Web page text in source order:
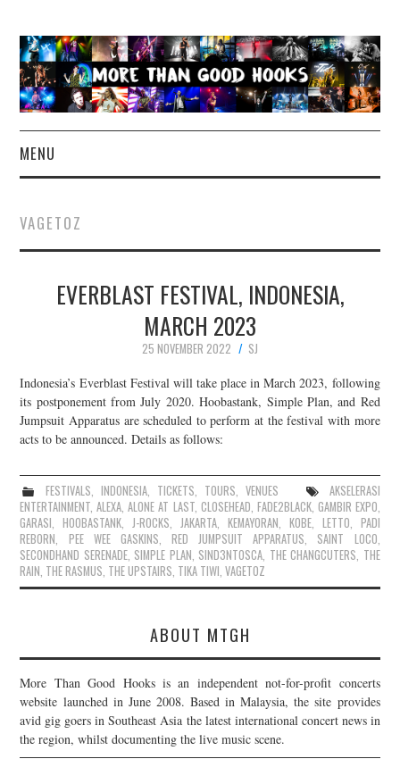
MENU
CONCERT REVIEWS
LIVE PHOTOS
ABOUT & FAQ
CONTACT
JOIN THE TEAM
VAGETOZ
EVERBLAST FESTIVAL, INDONESIA,
MARCH 2023
25 NOVEMBER 2022
SJ
Indonesia’s Everblast Festival will take place in March 2023, following
its postponement from July 2020. Hoobastank, Simple Plan, and Red
Jumpsuit Apparatus are scheduled to perform at the festival with more
acts to be announced. Details as follows:
FESTIVALS, INDONESIA, TICKETS, TOURS,VENUES
AKSELERASI
ENTERTAINMENT,ALEXA,ALONE AT LAST, CLOSEHEAD, FADE2BLACK, GAMBIR EXPO,
GARASI,HOOBASTANK,J-ROCKS,JAKARTA, KEMAYORAN, KOBE, LETTO, PADI
REBORN, PEE WEE GASKINS,RED JUMPSUIT APPARATUS, SAINT LOCO,
SECONDHAND SERENADE, SIMPLE PLAN, SIND3NTOSCA, THE CHANGCUTERS, THE
RAIN, THE RASMUS, THE UPSTAIRS, TIKA TIWI,VAGETOZ
ABOUT MTGH
More Than Good Hooks is an independent not-for-profit concerts
website launched in June 2008. Based in Malaysia, the site provides
avid gig goers in Southeast Asia the latest international concert news in
the region, whilst documenting the live music scene.